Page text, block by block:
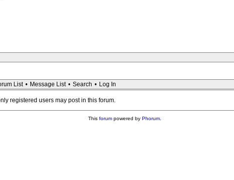
List • Message List • Search • Log In
registered users may post in this forum.
This forumpowered by Phorum.